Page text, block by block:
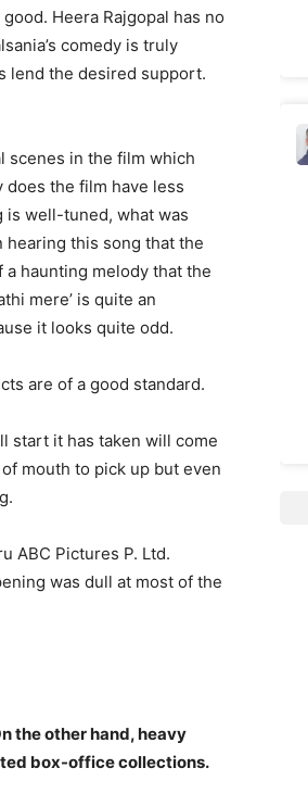
Heera Rajgopal has no
comedy is truly
lend the desired support.
scenes in the film which
does the film have less
is well-tuned, what was
hearing this song that the
haunting melody that the
mere’ is quite an
it looks quite odd.
are of a good standard.
start it has taken will come
mouth to pick up but even
ABC Pictures P. Ltd.
was dull at most of the
the other hand, heavy
box-office collections.